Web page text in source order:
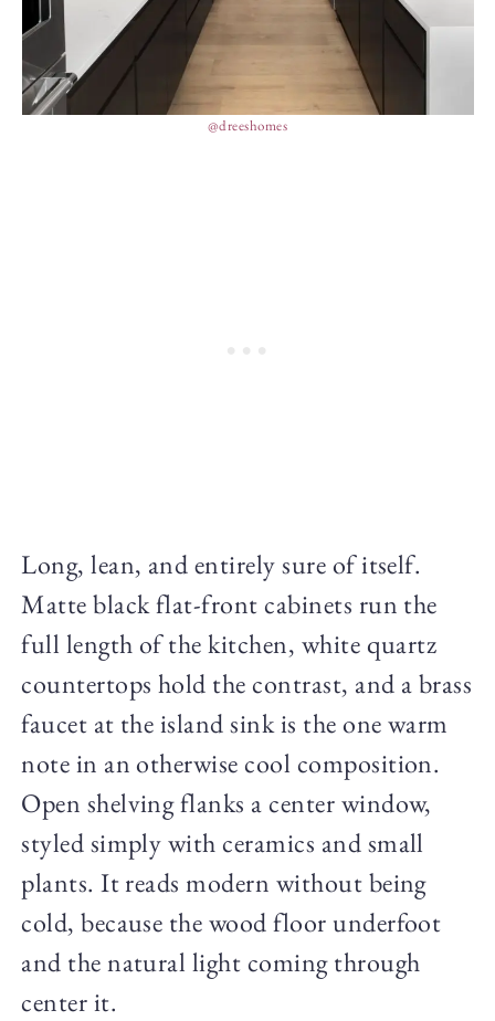
@dreeshomes
Long, lean, and entirely sure of itself.
Matte black flat-front cabinets run the
full length of the kitchen, white quartz
countertops hold the contrast, and a brass
faucet at the island sink is the one warm
note in an otherwise cool composition.
Open shelving flanks a center window,
styled simply with ceramics and small
plants. It reads modern without being
cold, because the wood floor underfoot
and the natural light coming through
center it.